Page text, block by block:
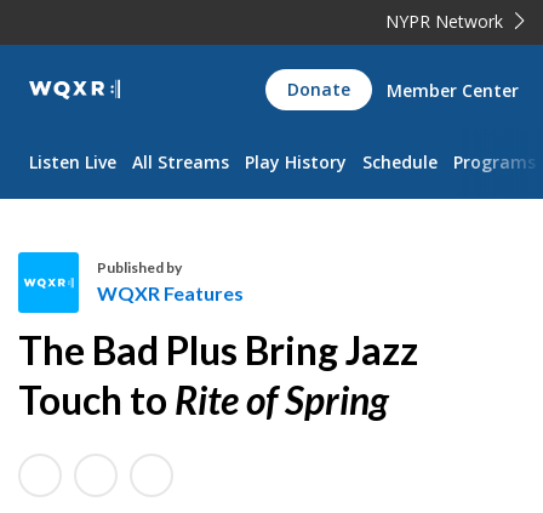
NYPR Network
WQXR
Navigation
Donate Member Center
Listen Live All Streams Play History Schedule Programs
X
R
e
Published by
WQXR Features
The Bad Plus Bring Jazz
Touch to Rite of Spring